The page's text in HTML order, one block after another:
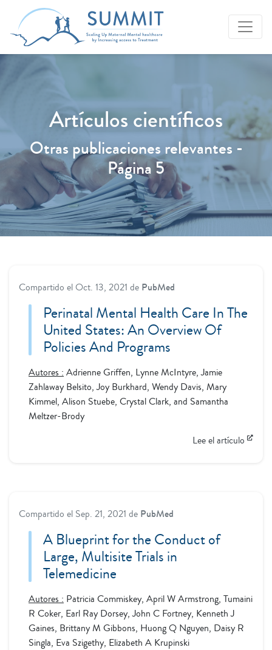
Artículos científicos
Otras publicaciones relevantes -
Página 5
Compartido elOct. 13, 2021 de PubMed
Perinatal Mental Health Care In The
United States: An Overview Of
Policies And Programs
Autores : Adrienne Griffen, Lynne McIntyre, Jamie
Zahlaway Belsito, Joy Burkhard, Wendy Davis, Mary
Kimmel, Alison Stuebe, Crystal Clark, and Samantha
Meltzer-Brody
Lee el artículo
Compartido el Sep. 21, 2021 de PubMed
A Blueprint for the Conduct of
Large, Multisite Trials in
Telemedicine
Autores : Patricia Commiskey, April W Armstrong, Tumaini
R Coker, Earl Ray Dorsey, John C Fortney, Kenneth J
Gaines, Brittany M Gibbons, Huong Q Nguyen, Daisy R
Singla, Eva Szigethy, Elizabeth A Krupinski